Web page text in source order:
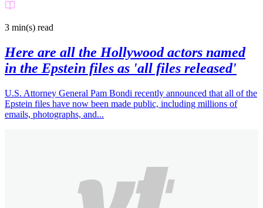
3 min(s) read
Here are all the Hollywood actors named
in the Epstein files as 'all files released'
U.S. Attorney General Pam Bondi recently announced that all of the
Epstein files have now been made public, including millions of
emails, photographs, and...